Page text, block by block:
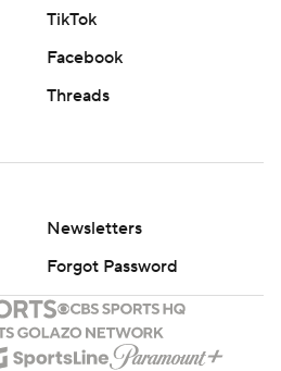
TikTok
Facebook
Threads
Newsletters
Forgot Password